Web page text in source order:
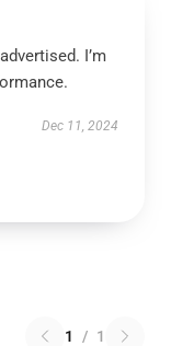
I’m
Dec 11, 2024
1 / 1